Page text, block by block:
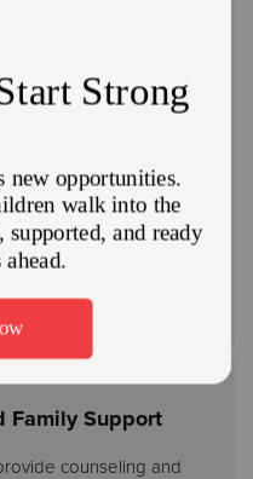
Our programs help
and individual
(preschool to
through fifth grades)
12 grades). Boys can
to Kindergarten),
(first through fourth
eighth grades).
Family Support
counseling and